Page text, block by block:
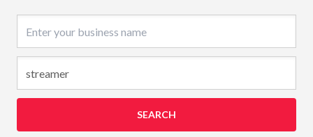
SEARCH